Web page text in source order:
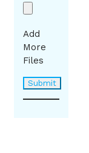
Add
More
Files